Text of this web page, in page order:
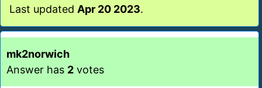
Last updated Apr 20 2023.
mk2norwich
Answer has 2 votes